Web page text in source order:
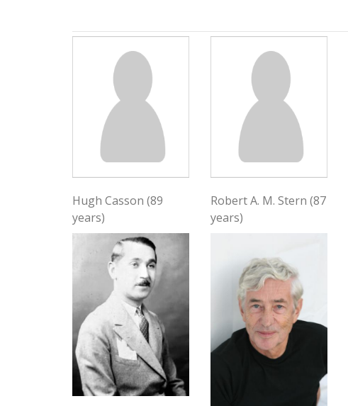
Hugh Casson (89
years)
Robert A. M. Stern (87
years)